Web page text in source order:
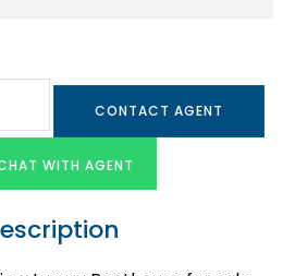
CONTACT AGENT
WITH AGENT